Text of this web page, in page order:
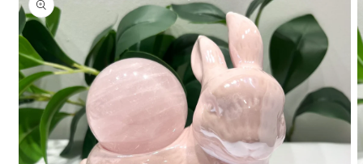
information